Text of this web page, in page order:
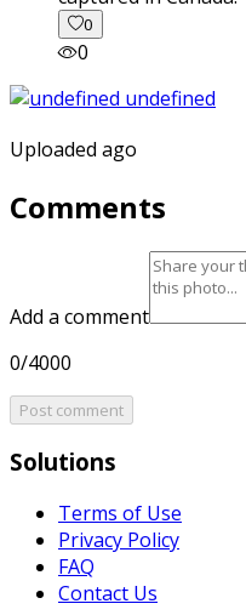
0
0
Uploaded ago
Comments
Add a comment
0/4000
Post comment
Solutions
Terms of Use
Privacy Policy
FAQ
Contact Us